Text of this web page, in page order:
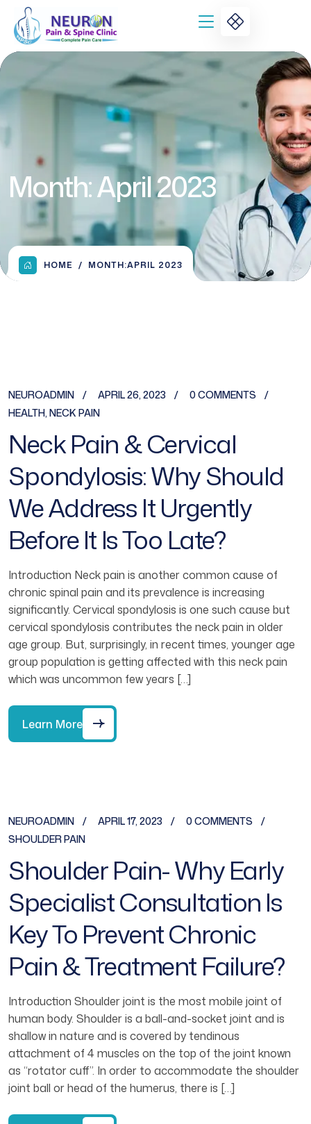
Month:April 2023
HOME MONTH:APRIL 2023
NEUROADMIN APRIL 26, 2023
0 COMMENTS
HEALTH, NECK PAIN
Neck Pain & Cervical
Spondylosis: Why Should
We Address It Urgently
Before It Is Too Late?
Introduction Neck pain is another common cause of
chronic spinal pain and its prevalence is increasing
significantly. Cervical spondylosis is one such cause but
cervical spondylosis contributes the neck pain in older
age group. But, surprisingly, in recent times, younger age
group population is getting affected with this neck pain
which was uncommon few years […]
Learn More
NEUROADMIN APRIL 17, 2023
0 COMMENTS
SHOULDER PAIN
Shoulder Pain- Why Early
Specialist Consultation Is
Key To Prevent Chronic
Pain & Treatment Failure?
Introduction Shoulder joint is the most mobile joint of
human body. Shoulder is a ball-and-socket joint and is
shallow in nature and is covered by tendinous
attachment of 4 muscles on the top of the joint known
as “rotator cuff”. In order to accommodate the shoulder
joint ball or head of the humerus, there is […]